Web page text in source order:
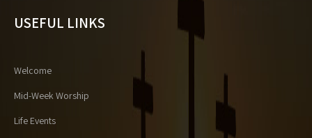
USEFUL LINKS
Welcome
Mid-Week Worship
Life Events